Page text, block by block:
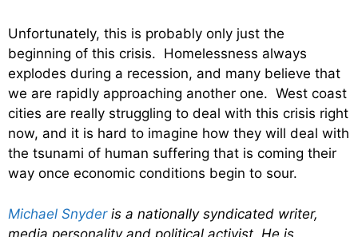
Unfortunately, this is probably only just the
beginning of this crisis. Homelessness always
explodes during a recession, and many believe that
we are rapidly approaching another one. West coast
cities are really struggling to deal with this crisis right
now, and it is hard to imagine how they will deal with
the tsunami of human suffering that is coming their
way once economic conditions begin to sour.
Michael Snyderis a nationally syndicated writer,
media personality and political activist. He is